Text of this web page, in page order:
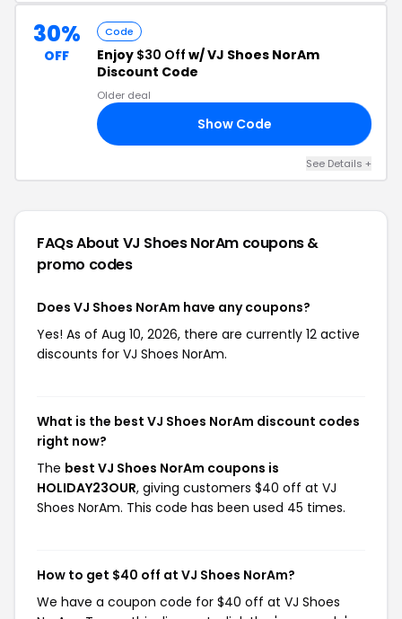
30%
OFF
Code
Enjoy $30 Off w/ VJ Shoes NorAm
Discount Code
Older deal
Show Code
See Details +
FAQs About VJ Shoes NorAm coupons &
promo codes
Does VJ Shoes NorAm have any coupons?
Yes! As of Aug 10, 2026, there are currently 12 active
discounts for VJ Shoes NorAm.
What is the best VJ Shoes NorAm discount codes
right now?
The best VJ Shoes NorAm coupons is
HOLIDAY23OUR, giving customers $40 off at VJ
Shoes NorAm. This code has been used 45 times.
How to get $40 off at VJ Shoes NorAm?
We have a coupon code for $40 off at VJ Shoes